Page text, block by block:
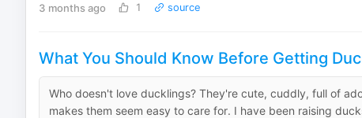
3 months ago 1 source
What You Should Know Before Getting
Who doesn't love ducklings? They're cute, cuddly, full of
makes them seem easy to care for. I have been raising